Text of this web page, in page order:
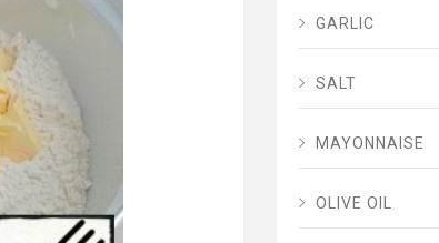
GARLIC
SALT
MAYONNAISE
OLIVE OIL